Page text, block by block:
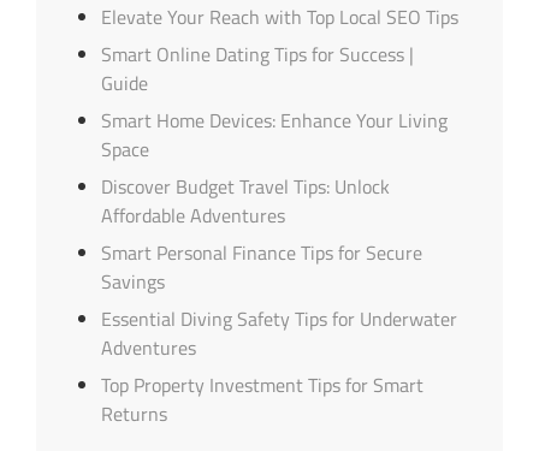
Elevate Your Reach with Top Local SEO Tips
Smart Online Dating Tips for Success |
Guide
Smart Home Devices: Enhance Your Living
Space
Discover Budget Travel Tips: Unlock
Affordable Adventures
Smart Personal Finance Tips for Secure
Savings
Essential Diving Safety Tips for Underwater
Adventures
Top Property Investment Tips for Smart
Returns